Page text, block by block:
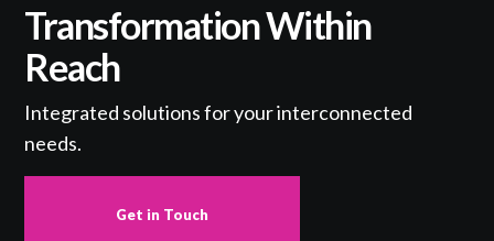
Transformation Within
Reach
Integrated solutions for your interconnected
needs.
Get in Touch